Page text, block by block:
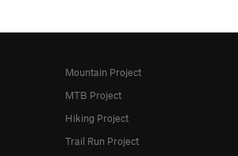
Mountain Project
MTB Project
Hiking Project
Trail Run Project